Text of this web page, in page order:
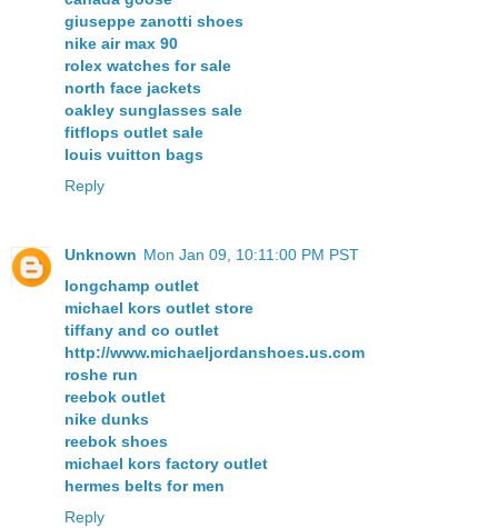
giuseppe zanotti shoes
nike air max 90
rolex watches for sale
north face jackets
oakley sunglasses sale
fitflops outlet sale
louis vuitton bags
Reply
Unknown Mon Jan 09, 10:11:00 PM PST
longchamp outlet
michael kors outlet store
tiffany and co outlet
http://www.michaeljordanshoes.us.com
roshe run
reebok outlet
nike dunks
reebok shoes
michael kors factory outlet
hermes belts for men
Reply